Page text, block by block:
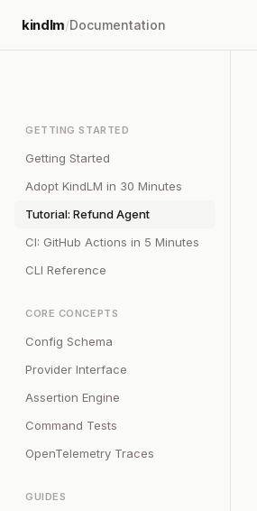
kindlm/Documentation
GETTING STARTED
Getting Started
Adopt KindLM in 30 Minutes
Tutorial: Refund Agent
CI: GitHub Actions in 5 Minutes
CLI Reference
CORE CONCEPTS
Config Schema
Provider Interface
Assertion Engine
Command Tests
OpenTelemetry Traces
GUIDES